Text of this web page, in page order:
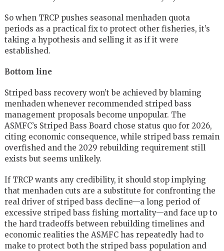
So when TRCP pushes seasonal menhaden quota
periods as a practical fix to protect other fisheries, it’s
taking a hypothesis and selling it as if it were
established.
Bottom line
Striped bass recovery won’t be achieved by blaming
menhaden whenever recommended striped bass
management proposals become unpopular. The
ASMFC’s Striped Bass Board chose status quo for 2026,
citing economic consequence, while striped bass remain
overfished and the 2029 rebuilding requirement still
exists but seems unlikely.
If TRCP wants any credibility, it should stop implying
that menhaden cuts are a substitute for confronting the
real driver of striped bass decline—a long period of
excessive striped bass fishing mortality—and face up to
the hard tradeoffs between rebuilding timelines and
economic realities the ASMFC has repeatedly had to
make to protect both the striped bass population and